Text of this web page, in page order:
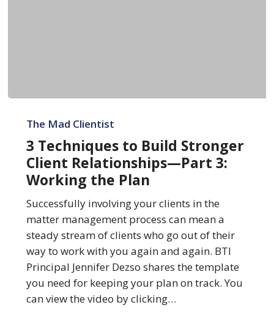
Techniques
Build
Stronger
Client
Relationships
Part
Working
Plan
The Mad Clientist
3 Techniques to Build Stronger
Client Relationships—Part 3:
Working the Plan
Successfully involving your clients in the
matter management process can mean a
steady stream of clients who go out of their
way to work with you again and again. BTI
Principal Jennifer Dezso shares the template
you need for keeping your plan on track. You
can view the video by clicking…